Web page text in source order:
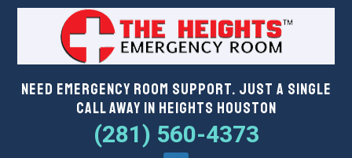
Need Emergency Room Support. Just a Single
Call Away in Heights Houston
(281) 560-4373